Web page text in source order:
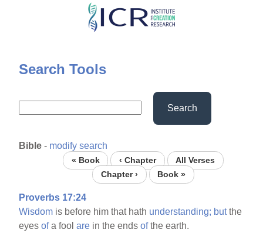
Skip
content
Search Tools
Search
Bible - modify search
« Book ‹ Chapter
All Verses
Chapter ›
Book »
Proverbs 17:24
Wisdom is before him that hath understanding; butthe
eyesofa foolare in the endsofthe earth.